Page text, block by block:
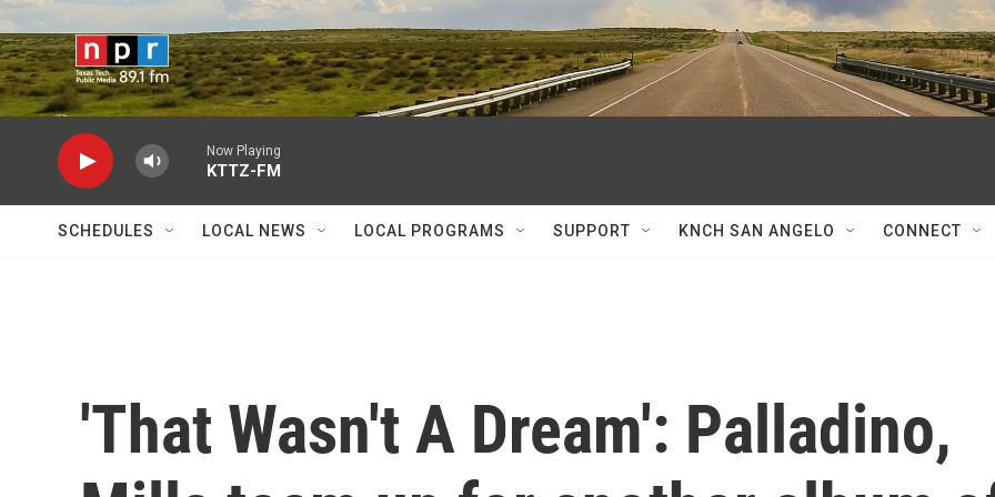
Skip to main content
Now Playing
KTTZ-FM
SCHEDULES LOCAL NEWS LOCAL PROGRAMS SUPPORT KNCH SAN ANGELO CONNECT
'That Wasn't A Dream': Palladino,